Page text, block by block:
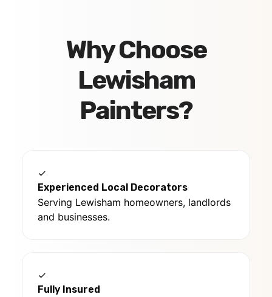
Why Choose
Lewisham
Painters?
✓
Experienced Local Decorators
Serving Lewisham homeowners, landlords
and businesses.
✓
Fully Insured